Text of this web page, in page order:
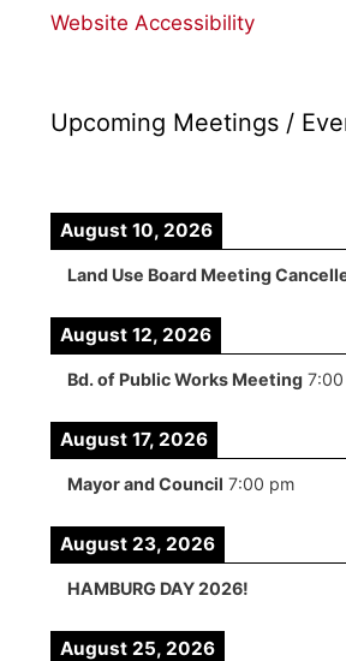
Website Accessibility
Upcoming Meetings /
August 10, 2026
Land Use Board Meeting
August 12, 2026
Bd. of Public Works Meeting
August 17, 2026
Mayor and Council 7:00 pm
August 23, 2026
HAMBURG DAY 2026!
August 25, 2026